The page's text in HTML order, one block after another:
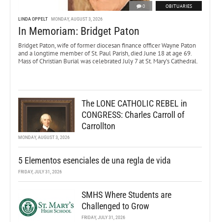
0 OBITUARIES
LINDA OPPELT MONDAY, AUGUST 3, 2026
In Memoriam: Bridget Paton
Bridget Paton, wife of former diocesan finance officer Wayne Paton
and a longtime member of St. Paul Parish, died June 18 at age 69.
Mass of Christian Burial was celebrated July 7 at St. Mary’s Cathedral.
The LONE CATHOLIC REBEL in
CONGRESS: Charles Carroll of
Carrollton
MONDAY, AUGUST 3, 2026
5 Elementos esenciales de una regla de vida
FRIDAY, JULY 31, 2026
SMHS Where Students are
Challenged to Grow
FRIDAY, JULY 31, 2026